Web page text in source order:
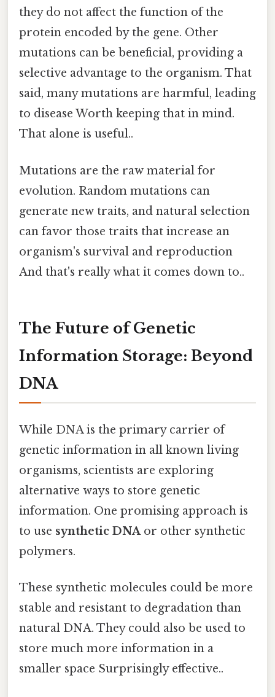
they do not affect the function of the
protein encoded by the gene. Other
mutations can be beneficial, providing a
selective advantage to the organism. That
said, many mutations are harmful, leading
to disease Worth keeping that in mind.
That alone is useful..
Mutations are the raw material for
evolution. Random mutations can
generate new traits, and natural selection
can favor those traits that increase an
organism's survival and reproduction
And that's really what it comes down to..
The Future of Genetic
Information Storage: Beyond
DNA
While DNA is the primary carrier of
genetic information in all known living
organisms, scientists are exploring
alternative ways to store genetic
information. One promising approach is
to use synthetic DNAor other synthetic
polymers.
These synthetic molecules could be more
stable and resistant to degradation than
natural DNA. They could also be used to
store much more information in a
smaller space Surprisingly effective..